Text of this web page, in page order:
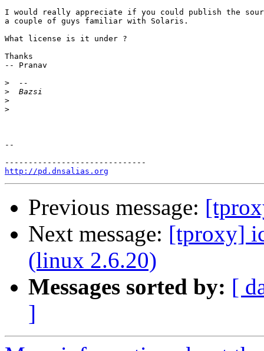
I would really appreciate if you could publish the
a couple of guys familiar with Solaris.
What license is it under ?
Thanks
-- Pranav
>
>
>
>
--
http://pd.dnsalias.org
Previous message:
Next message: [tproxy]
(linux 2.6.20)
Messages sorted by: [
]